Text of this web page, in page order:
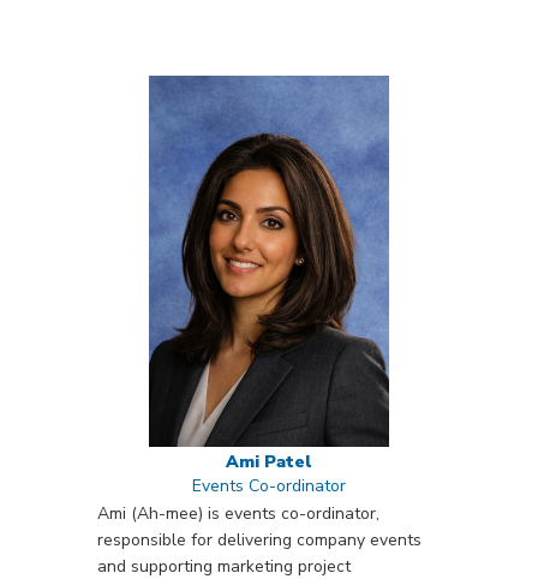
Ami Patel
Events Co-ordinator
Ami (Ah-mee) is events co-ordinator,
responsible for delivering company events
and supporting marketing project